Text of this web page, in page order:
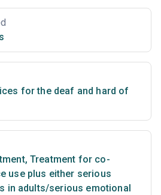
for the deaf and hard of
, Treatment for co-
use plus either serious
in adults/serious emotional